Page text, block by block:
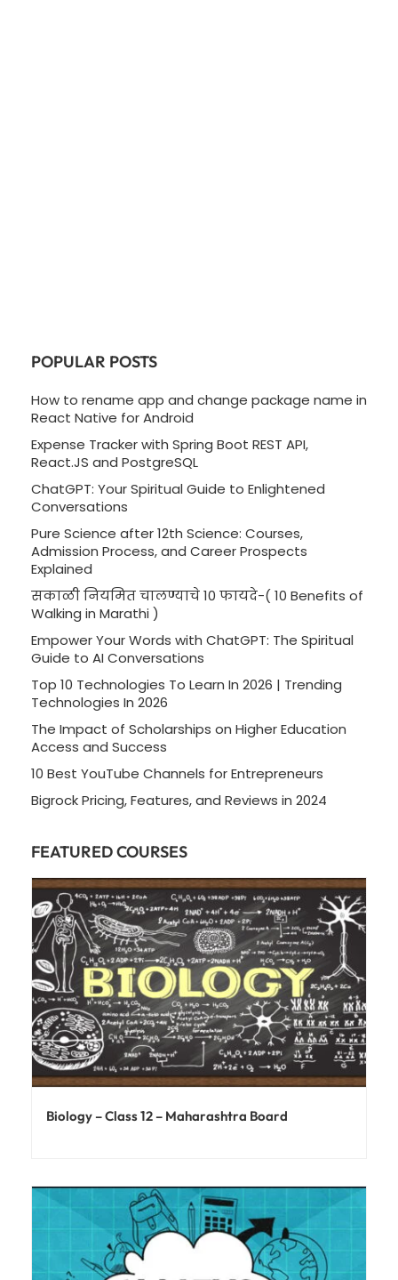
POPULAR POSTS
How to rename app and change package name in
React Native for Android
Expense Tracker with Spring Boot REST API,
React.JS and PostgreSQL
ChatGPT: Your Spiritual Guide to Enlightened
Conversations
Pure Science after 12th Science: Courses,
Admission Process, and Career Prospects
Explained
सकाळी नियमित चालण्याचे 10 फायदे-( 10 Benefits of
Walking in Marathi )
Empower Your Words with ChatGPT: The Spiritual
Guide to AI Conversations
Top 10 Technologies To Learn In 2026 | Trending
Technologies In 2026
The Impact of Scholarships on Higher Education
Access and Success
10 Best YouTube Channels for Entrepreneurs
Bigrock Pricing, Features, and Reviews in 2024
FEATURED COURSES
Biology – Class 12 – Maharashtra Board